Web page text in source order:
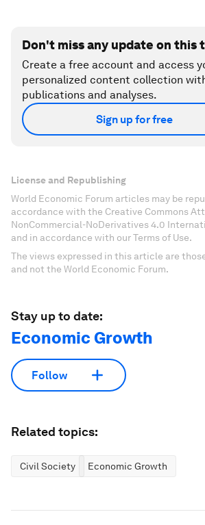
Don't miss any update on this
Create a free account and access
personalized content collection
publications and analyses.
Sign up for free
License and Republishing
World Economic Forum articles may be
accordance with the Creative Commons
NonCommercial-NoDerivatives 4.0
and in accordance with our Terms of Use.
The views expressed in this article are
and not the World Economic Forum.
Stay up to date:
Economic Growth
Follow
Related topics:
Civil Society Economic Growth